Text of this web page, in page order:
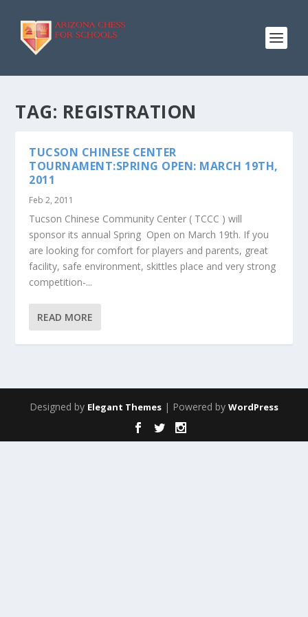
TAG: REGISTRATION
TUCSON CHINESE CENTER
TOURNAMENT:SPRING OPEN: MARCH 19TH,
2011
Feb 2, 2011
Tucson Chinese Community Center ( TCCC ) will
sponsor its annual Spring Open on March 19th. If you
are looking for comfort for players and parents, great
facility, safe environment, skittles place and very strong
competition-...
READ MORE
Designed by Elegant Themes | Powered by WordPress